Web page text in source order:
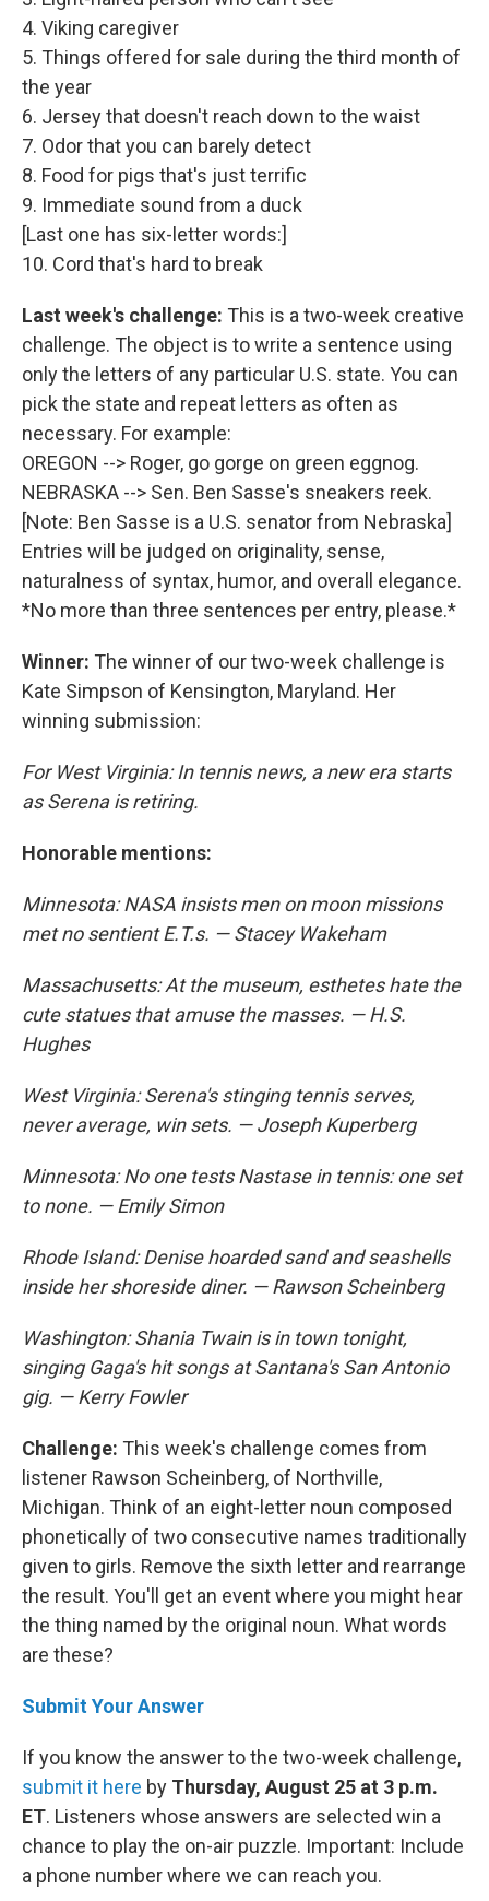
4. Viking caregiver
5. Things offered for sale during the third month of
the year
6. Jersey that doesn't reach down to the waist
7. Odor that you can barely detect
8. Food for pigs that's just terrific
9. Immediate sound from a duck
[Last one has six-letter words:]
10. Cord that's hard to break
Last week's challenge: This is a two-week creative
challenge. The object is to write a sentence using
only the letters of any particular U.S. state. You can
pick the state and repeat letters as often as
necessary. For example:
OREGON --> Roger, go gorge on green eggnog.
NEBRASKA --> Sen. Ben Sasse's sneakers reek.
[Note: Ben Sasse is a U.S. senator from Nebraska]
Entries will be judged on originality, sense,
naturalness of syntax, humor, and overall elegance.
*No more than three sentences per entry, please.*
Winner: The winner of our two-week challenge is
Kate Simpson of Kensington, Maryland. Her
winning submission:
For West Virginia: In tennis news, a new era starts
as Serena is retiring.
Honorable mentions:
Minnesota: NASA insists men on moon missions
met no sentient E.T.s. — Stacey Wakeham
Massachusetts: At the museum, esthetes hate the
cute statues that amuse the masses. — H.S.
Hughes
West Virginia: Serena's stinging tennis serves,
never average, win sets. — Joseph Kuperberg
Minnesota: No one tests Nastase in tennis: one set
to none. — Emily Simon
Rhode Island: Denise hoarded sand and seashells
inside her shoreside diner. — Rawson Scheinberg
Washington: Shania Twain is in town tonight,
singing Gaga's hit songs at Santana's San Antonio
gig. — Kerry Fowler
Challenge: This week's challenge comes from
listener Rawson Scheinberg, of Northville,
Michigan. Think of an eight-letter noun composed
phonetically of two consecutive names traditionally
given to girls. Remove the sixth letter and rearrange
the result. You'll get an event where you might hear
the thing named by the original noun. What words
are these?
Submit Your Answer
If you know the answer to the two-week challenge,
submit it here by Thursday, August 25 at 3 p.m.
ET. Listeners whose answers are selected win a
chance to play the on-air puzzle. Important: Include
a phone number where we can reach you.